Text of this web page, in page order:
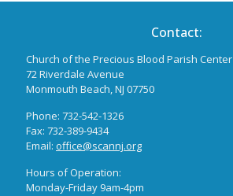
Contact:
Church of the Precious Blood Parish Center
72 Riverdale Avenue
Monmouth Beach, NJ 07750
Phone: 732-542-1326
Fax: 732-389-9434
Email: office@scannj.org
Hours of Operation:
Monday-Friday 9am-4pm